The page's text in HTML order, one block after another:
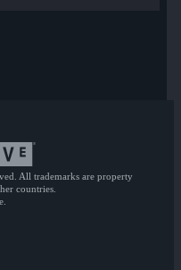
All trademarks are property
countries.